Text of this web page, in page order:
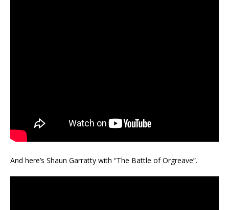
And here’s Shaun Garratty with “The Battle of Orgreave”.